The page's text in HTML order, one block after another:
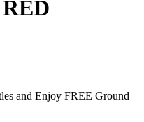
and Enjoy FREE Ground